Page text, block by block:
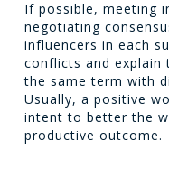
If possible, meeting
negotiating
influencers in each
conflicts and explain
the same term with
Usually, a positive
intent to better the
productive outcome.